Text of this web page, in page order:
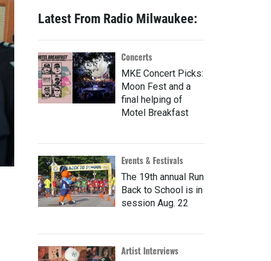
Latest From Radio Milwaukee:
Concerts
MKE Concert Picks:
Moon Fest and a
final helping of
Motel Breakfast
Events & Festivals
The 19th annual Run
Back to School is in
session Aug. 22
Artist Interviews